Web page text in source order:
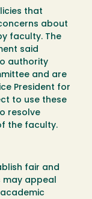
that
about
faculty. The
said
authority
and are
President for
to use these
resolve
the faculty.
fair and
may appeal